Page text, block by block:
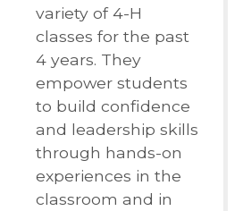
variety of 4-H
classes for the past
4 years. They
empower students
to build confidence
and leadership skills
through hands-on
experiences in the
classroom and in